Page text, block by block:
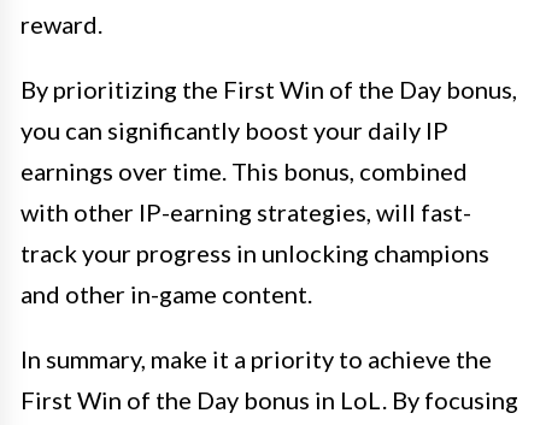
reward.
By prioritizing the First Win of the Day bonus,
you can significantly boost your daily IP
earnings over time. This bonus, combined
with other IP-earning strategies, will fast-
track your progress in unlocking champions
and other in-game content.
In summary, make it a priority to achieve the
First Win of the Day bonus in LoL. By focusing